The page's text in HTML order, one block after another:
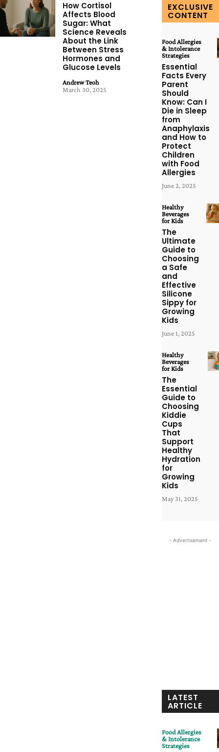
How Cortisol
Affects Blood
Sugar: What
Science Reveals
About the Link
Between Stress
Hormones and
Glucose Levels
Andrew Teoh -
March 30, 2025
EXCLUSIVE
CONTENT
Food Allergies
& Intolerance
Strategies
Essential
Facts Every
Parent
Should
Know: Can I
Die in Sleep
from
Anaphylaxis
and How to
Protect
Children
with Food
Allergies
June 2, 2025
Healthy
Beverages
for Kids
The
Ultimate
Guide to
Choosing
a Safe
and
Effective
Silicone
Sippy for
Growing
Kids
June 1, 2025
Healthy
Beverages
for Kids
The
Essential
Guide to
Choosing
Kiddie
Cups
That
Support
Healthy
Hydration
for
Growing
Kids
May 31, 2025
- Advertisement -
LATEST
ARTICLE
Food Allergies
& Intolerance
Strategies